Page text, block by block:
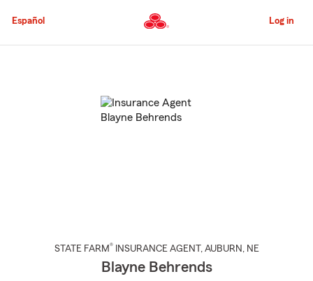
to
Content
Español Log in
STATE FARM® INSURANCE AGENT , AUBURN , NE
Blayne Behrends